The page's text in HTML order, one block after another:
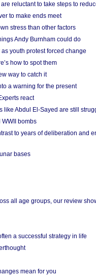
reluctant to take steps to
to make ends meet
stress than other factors
Andy Burnham could do
youth protest forced change
how to spot them
way to catch it
a warning for the present
react
like Abdul El-Sayed are still
bombs
to years of deliberation and
bases
all age groups, our review
a successful strategy in life
mean for you